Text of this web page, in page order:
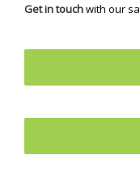
Get in touchwith our